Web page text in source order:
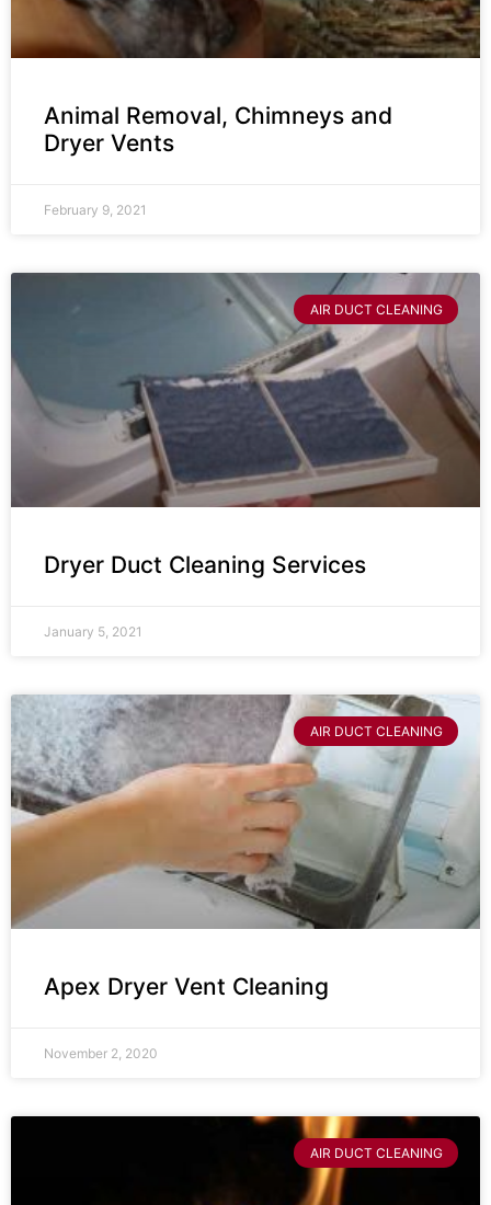
Animal Removal, Chimneys and
Dryer Vents
February 9, 2021
AIR DUCT CLEANING
Dryer Duct Cleaning Services
January 5, 2021
AIR DUCT CLEANING
Apex Dryer Vent Cleaning
November 2, 2020
AIR DUCT CLEANING